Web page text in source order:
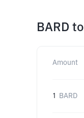
BARD to
Amount
1 BARD